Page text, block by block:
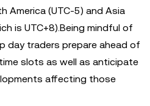
America (UTC-5) and Asia
is UTC+8).Being mindful of
day traders prepare ahead of
slots as well as anticipate
affecting those